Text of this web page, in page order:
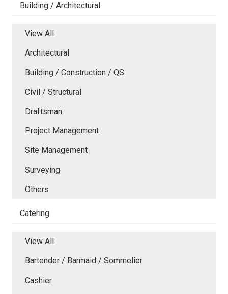
Building / Architectural
View All
Architectural
Building / Construction / QS
Civil / Structural
Draftsman
Project Management
Site Management
Surveying
Others
Catering
View All
Bartender / Barmaid / Sommelier
Cashier